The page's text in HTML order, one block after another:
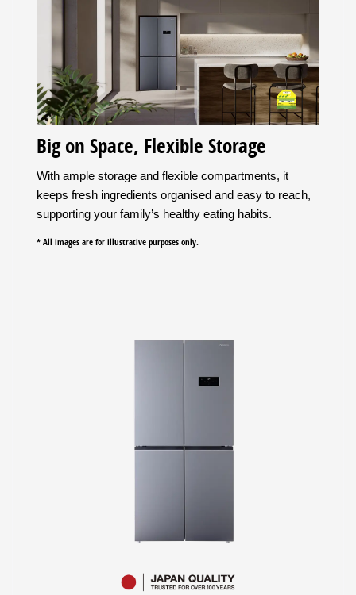
Big on Space, Flexible Storage
With ample storage and flexible compartments, it
keeps fresh ingredients organised and easy to reach,
supporting your family’s healthy eating habits.
* All images are for illustrative purposes only.